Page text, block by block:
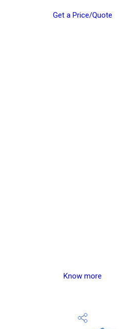
Get a Price/Quote
Know more